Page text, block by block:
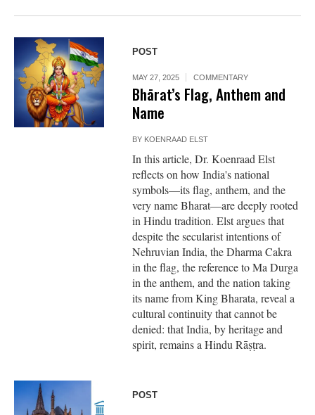
POST
MAY 27, 2025 COMMENTARY
Bhārat’s Flag, Anthem and
Name
BY KOENRAAD ELST
In this article, Dr. Koenraad Elst
reflects on how India's national
symbols—its flag, anthem, and the
very name Bharat—are deeply rooted
in Hindu tradition. Elst argues that
despite the secularist intentions of
Nehruvian India, the Dharma Cakra
in the flag, the reference to Ma Durga
in the anthem, and the nation taking
its name from King Bharata, reveal a
cultural continuity that cannot be
denied: that India, by heritage and
spirit, remains a Hindu Rāṣṭra.
POST